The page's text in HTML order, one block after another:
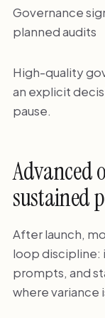
Governance
planned audits
High-quality
an explicit
pause.
Advanced
sustained
After launch,
loop
prompts, and
where variance